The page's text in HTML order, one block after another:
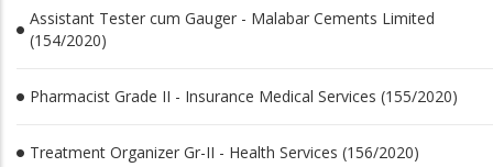
Assistant Tester cum Gauger - Malabar Cements Limited
(154/2020)
Pharmacist Grade II - Insurance Medical Services (155/2020)
Treatment Organizer Gr-II - Health Services (156/2020)